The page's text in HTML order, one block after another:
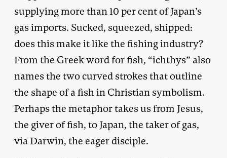
supplying more than 10 per cent of Japan’s
gas imports. Sucked, squeezed, shipped:
does this make it like the fishing industry?
From the Greek word for fish, “ichthys” also
names the two curved strokes that outline
the shape of a fish in Christian symbolism.
Perhaps the metaphor takes us from Jesus,
the giver of fish, to Japan, the taker of gas,
via Darwin, the eager disciple.